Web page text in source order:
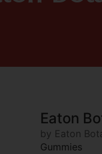
Eaton
by Eaton
Gummies